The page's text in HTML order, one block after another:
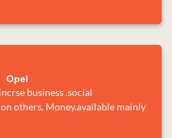
Opel
business .social
others. Money.available mainly